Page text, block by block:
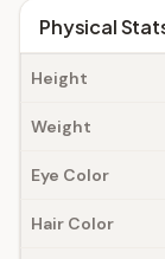
Physical
Height
Weight
Eye Color
Hair Color